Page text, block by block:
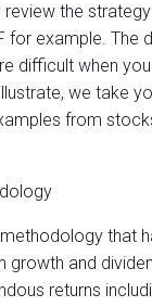
the
for example. The
difficult when
we take
from
that
growth and
returns